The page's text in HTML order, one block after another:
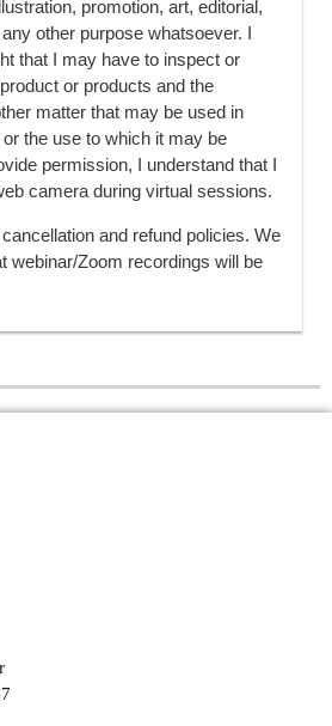
promotion, art, editorial,
other purpose whatsoever. I
that I may have to inspect or
or products and the
matter that may be used in
the use to which it may be
permission, I understand that I
camera during virtual sessions.
and refund policies. We
webinar/Zoom recordings will be